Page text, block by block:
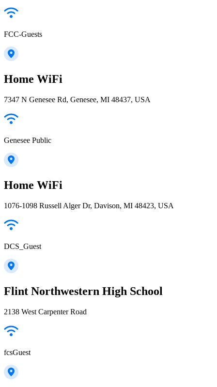
FCC-Guests
Home WiFi
7347 N Genesee Rd, Genesee, MI 48437, USA
Genesee Public
Home WiFi
1076-1098 Russell Alger Dr, Davison, MI 48423, USA
DCS_Guest
Flint Northwestern High School
2138 West Carpenter Road
fcsGuest